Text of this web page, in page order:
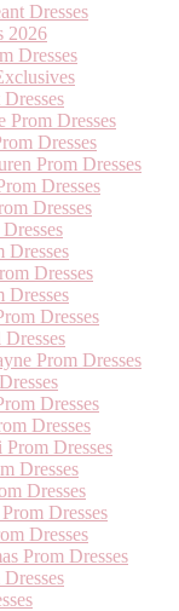
Dresses
2026
Dresses
Prom Dresses
Dresses
Prom Dresses
Dresses
Dresses
Dresses
Dresses
Dresses
Dresses
Dresses
Prom Dresses
Dresses
Dresses
Dresses
Dresses
Dresses
Dresses
Dresses
Prom Dresses